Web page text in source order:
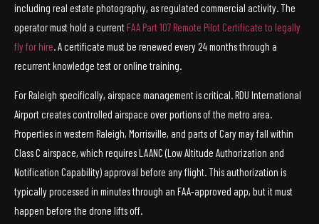
including real estate photography, as regulated commercial activity. The
operator must hold a current FAA Part 107 Remote Pilot Certificate to legally
fly for hire . A certificate must be renewed every 24 months through a
recurrent knowledge test or online training.
For Raleigh specifically, airspace management is critical. RDU International
Airport creates controlled airspace over portions of the metro area.
Properties in western Raleigh, Morrisville, and parts of Cary may fall within
Class C airspace, which requires LAANC (Low Altitude Authorization and
Notification Capability) approval before any flight. This authorization is
typically processed in minutes through an FAA-approved app, but it must
happen before the drone lifts off.